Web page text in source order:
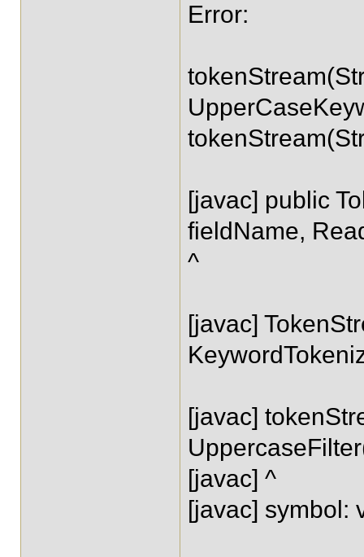
Error:
[javac] public
fieldName,
^
[javac]
[javac]
[javac] ^
[javac] symbol: